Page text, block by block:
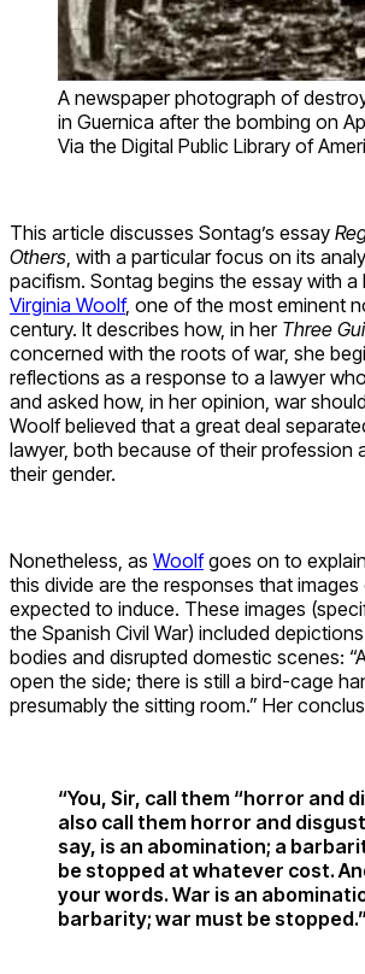
A newspaper photograph of
in Guernica after the bombing on
Via the Digital Public Library of
This article discusses Sontag’s essay
Others , with a particular focus on its
pacifism. Sontag begins the essay with
Virginia Woolf, one of the most eminent
century. It describes how, in her Three
concerned with the roots of war, she
reflections as a response to a lawyer
and asked how, in her opinion, war
Woolf believed that a great deal
lawyer, both because of their profession
their gender.
Nonetheless, as Woolfgoes on to
this divide are the responses that
expected to induce. These images
the Spanish Civil War) included
bodies and disrupted domestic scenes:
open the side; there is still a bird-cage
presumably the sitting room.” Her
“You, Sir, call them “horror and
also call them horror and
say, is an abomination; a
be stopped at whatever cost.
your words. War is an
barbarity; war must be stopped.”